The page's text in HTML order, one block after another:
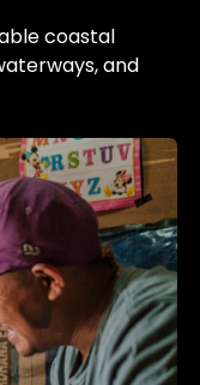
coastal
and